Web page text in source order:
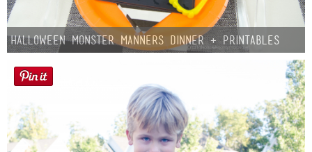
Halloween Monster Manners Dinner + Printables